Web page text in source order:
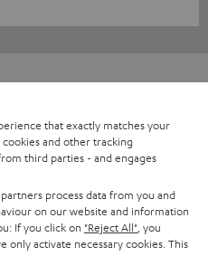
cables are included.
that exactly matches your
and other tracking
third parties - and engages
process data from you and
on our website and information
If you click on "Reject All" , you
activate necessary cookies. This